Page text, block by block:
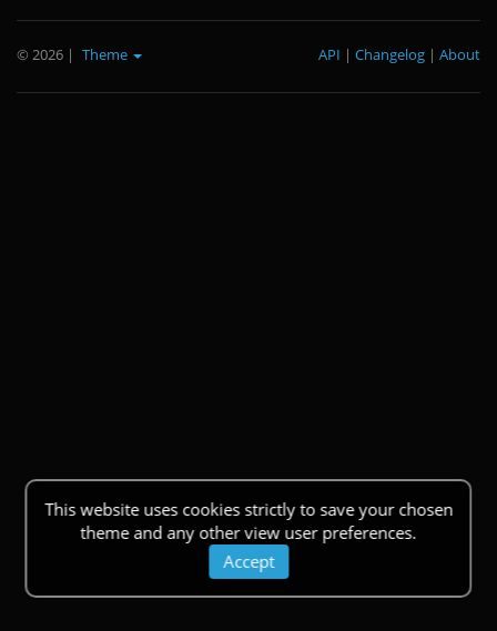
This website uses cookies strictly to save your chosen
theme and any other view user preferences.
Accept
© 2026 | Theme About
|
Changelog
|
API